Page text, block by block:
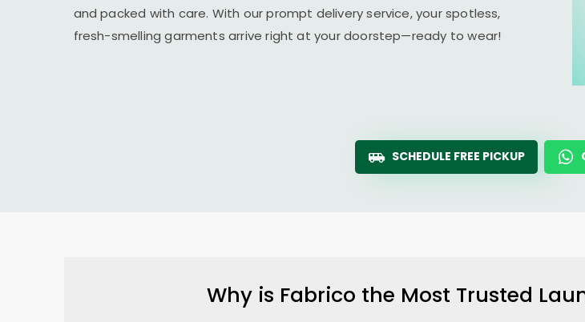
and packed with care. With our prompt delivery service, your spotless,
fresh-smelling garments arrive right at your doorstep—ready to wear!
SCHEDULE FREE PICKUP
Why is Fabrico the Most Trusted